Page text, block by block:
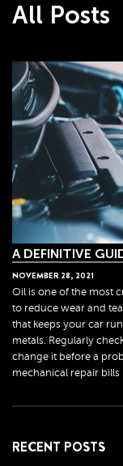
All Posts
A DEFINITIVE
NOVEMBER 28, 2021
Oil is one of the most
to reduce wear and
that keeps your car
metals. Regularly
change it before a
mechanical repair
RECENT POSTS